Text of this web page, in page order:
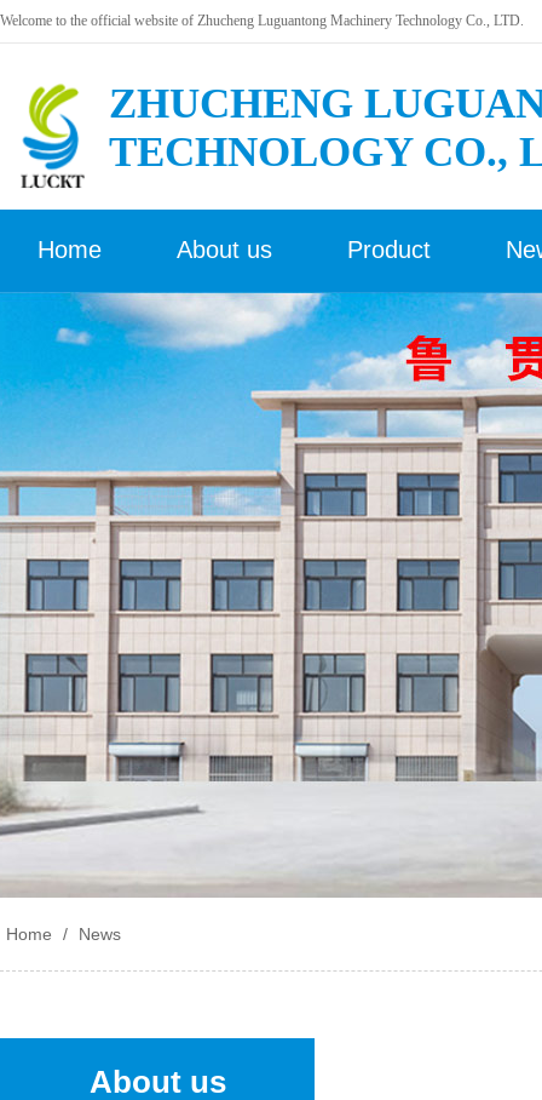
Welcome to the official website of Zhucheng Luguantong Machinery Technology Co., LTD.
ZHUCHENG
TECHNOLOGY CO.,
Home About us Product
Home / News
About us